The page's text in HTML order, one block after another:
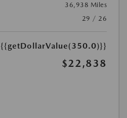
36,938 Miles
29 / 26
{{getDollarValue(350.0)}}
$22,838